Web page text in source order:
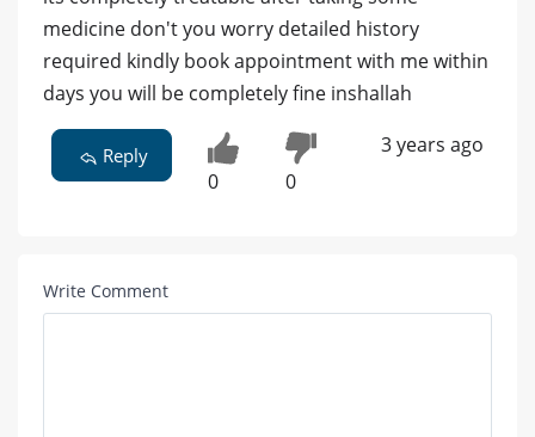
medicine don't you worry detailed history
required kindly book appointment with me within
days you will be completely fine inshallah
Reply
0 0
3 years ago
Write Comment